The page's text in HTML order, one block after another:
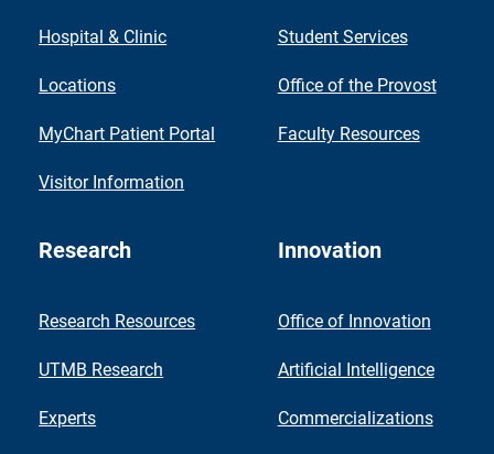
Hospital & Clinic
Locations
MyChart Patient Portal
Visitor Information
Student Services
Office of the Provost
Faculty Resources
Research
Research Resources
UTMB Research
Experts
Innovation
Office of Innovation
Artificial Intelligence
Commercializations